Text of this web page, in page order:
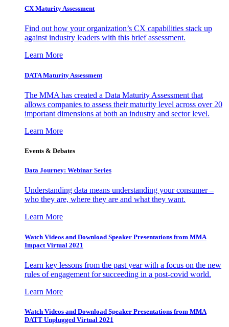
CX Maturity Assessment
Find out how your organization’s CX capabilities stack up
against industry leaders with this brief assessment.
Learn More
DATA Maturity Assessment
The MMA has created a Data Maturity Assessment that
allows companies to assess their maturity level across over 20
important dimensions at both an industry and sector level.
Learn More
Events & Debates
Data Journey: Webinar Series
Understanding data means understanding your consumer –
who they are, where they are and what they want.
Learn More
Watch Videos and Download Speaker Presentations from MMA
Impact Virtual 2021
Learn key lessons from the past year with a focus on the new
rules of engagement for succeeding in a post-covid world.
Learn More
Watch Videos and Download Speaker Presentations from MMA
DATT Unplugged Virtual 2021